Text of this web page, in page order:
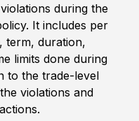
sends summaries
during the
It includes per
term, duration,
limits done during
to the trade-level
violations and